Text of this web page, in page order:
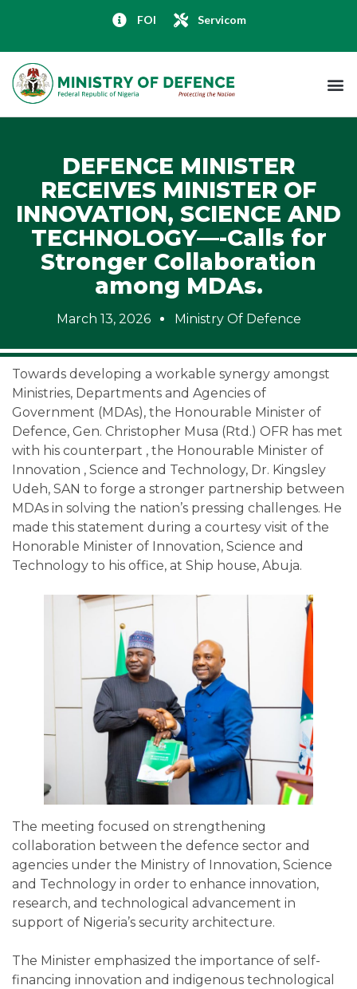
FOI Servicom
DEFENCE MINISTER
RECEIVES MINISTER OF
INNOVATION, SCIENCE AND
TECHNOLOGY—-Calls for
Stronger Collaboration
among MDAs.
March 13, 2026 Ministry Of Defence
Towards developing a workable synergy amongst
Ministries, Departments and Agencies of
Government (MDAs), the Honourable Minister of
Defence, Gen. Christopher Musa (Rtd.) OFR has met
with his counterpart , the Honourable Minister of
Innovation , Science and Technology, Dr. Kingsley
Udeh, SAN to forge a stronger partnership between
MDAs in solving the nation’s pressing challenges. He
made this statement during a courtesy visit of the
Honorable Minister of Innovation, Science and
Technology to his office, at Ship house, Abuja.
The meeting focused on strengthening
collaboration between the defence sector and
agencies under the Ministry of Innovation, Science
and Technology in order to enhance innovation,
research, and technological advancement in
support of Nigeria’s security architecture.
The Minister emphasized the importance of self-
financing innovation and indigenous technological